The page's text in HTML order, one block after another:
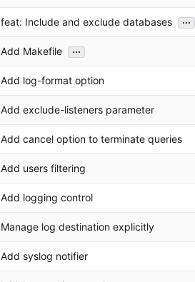
feat: Include and exclude databases ...
Add Makefile ...
Add log-format option
Add exclude-listeners parameter
Add cancel option to terminate queries
Add users filtering
Add logging control
Manage log destination explicitly
Add syslog notifier